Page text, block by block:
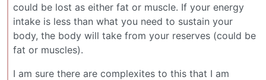
could be lost as either fat or muscle. If your energy
intake is less than what you need to sustain your
body, the body will take from your reserves (could be
fat or muscles).
I am sure there are complexites to this that I am